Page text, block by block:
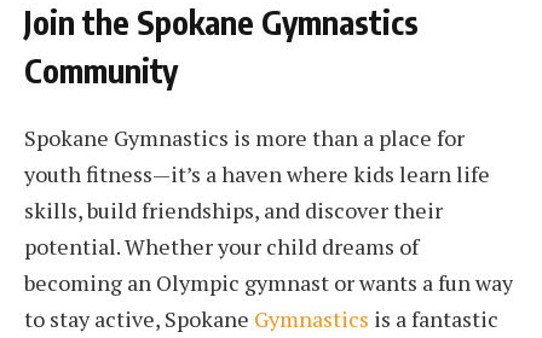
Join the Spokane Gymnastics
Community
Spokane Gymnastics is more than a place for
youth fitness—it’s a haven where kids learn life
skills, build friendships, and discover their
potential. Whether your child dreams of
becoming an Olympic gymnast or wants a fun way
to stay active, Spokane Gymnastics is a fantastic